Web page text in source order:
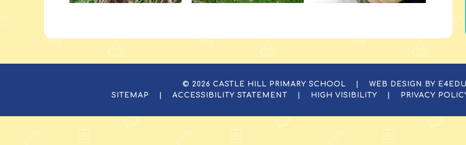
© 2026 CASTLE HILL PRIMARY SCHOOL WEB DESIGN BY
SITEMAP
ACCESSIBILITY STATEMENT HIGH VISIBILITY PRIVACY